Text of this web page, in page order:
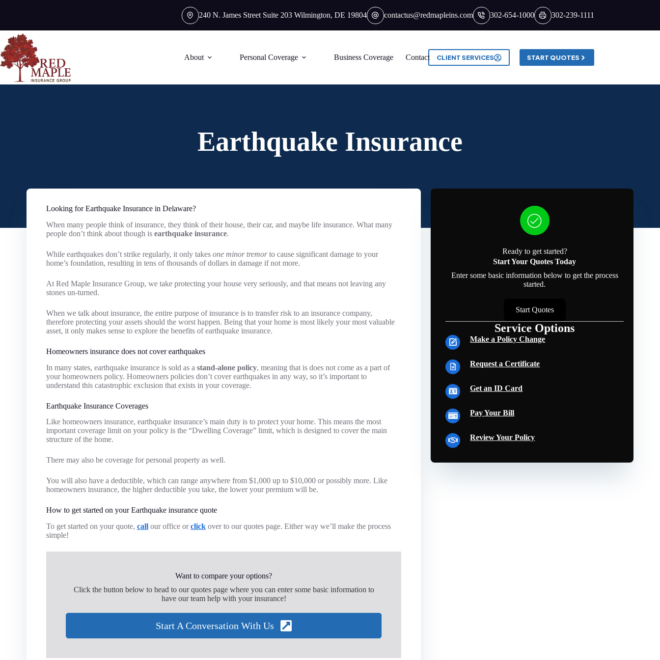
240 N. James Street Suite 203 Wilmington, DE 19804 contactus@redmapleins.com 302-654-1000 302-239-1111
About Personal Coverage Business Coverage Contact CLIENT SERVICES START QUOTES
Earthquake Insurance
Looking for Earthquake Insurance in Delaware?
When many people think of insurance, they think of their house, their car, and maybe life insurance. What many
people don’t think about though is earthquake insurance.
While earthquakes don’t strike regularly, it only takes one minor tremorto cause significant damage to your
home’s foundation, resulting in tens of thousands of dollars in damage if not more.
At Red Maple Insurance Group, we take protecting your house very seriously, and that means not leaving any
stones un-turned.
When we talk about insurance, the entire purpose of insurance is to transfer risk to an insurance company,
therefore protecting your assets should the worst happen. Being that your home is most likely your most valuable
asset, it only makes sense to explore the benefits of earthquake insurance.
Homeowners insurance does not cover earthquakes
In many states, earthquake insurance is sold as a stand-alone policy, meaning that is does not come as a part of
your homeowners policy. Homeowners policies don’t cover earthquakes in any way, so it’s important to
understand this catastrophic exclusion that exists in your coverage.
Earthquake Insurance Coverages
Like homeowners insurance, earthquake insurance’s main duty is to protect your home. This means the most
important coverage limit on your policy is the “Dwelling Coverage” limit, which is designed to cover the main
structure of the home.
There may also be coverage for personal property as well.
You will also have a deductible, which can range anywhere from $1,000 up to $10,000 or possibly more. Like
homeowners insurance, the higher deductible you take, the lower your premium will be.
How to get started on your Earthquake insurance quote
To get started on your quote, callour office orclickover to our quotes page. Either way we’ll make the process
simple!
Want to compare your options?
Click the button below to head to our quotes page where you can enter some basic information to
have our team help with your insurance!
Start A Conversation With Us
Ready to get started?
Start Your Quotes Today
Enter some basic information below to get the process
started.
Start Quotes
Service Options
Make a Policy Change
Request a Certificate
Get an ID Card
Pay Your Bill
Review Your Policy